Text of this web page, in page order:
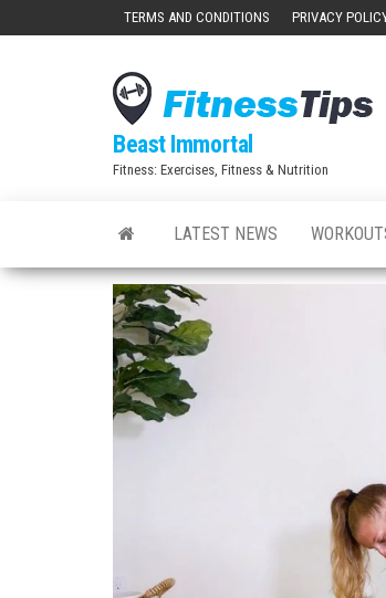
TERMS AND CONDITIONS PRIVACY
Beast Immortal
Fitness: Exercises, Fitness & Nutrition
LATEST NEWS